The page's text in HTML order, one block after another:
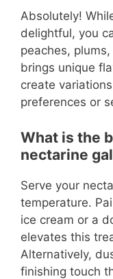
Absolutely!
delightful, you
peaches,
brings unique
create
preferences or
What is the
nectarine
Serve your
temperature.
ice cream or a
elevates this
Alternatively,
finishing touch